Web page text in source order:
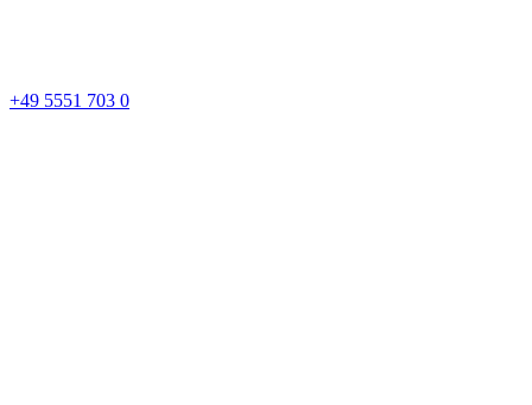
+49 5551 703 0